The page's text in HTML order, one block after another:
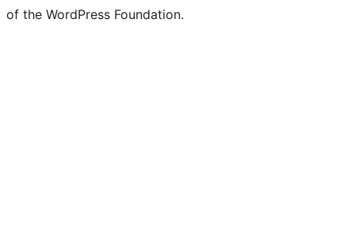
of the WordPress Foundation.